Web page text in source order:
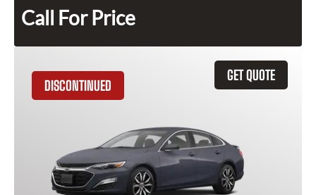
Call For Price
GET QUOTE
DISCONTINUED